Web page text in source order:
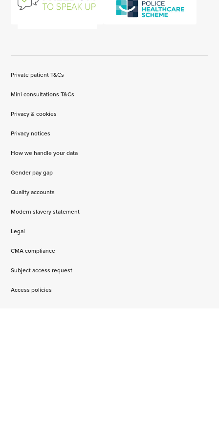
Private patient T&Cs
Mini consultations T&Cs
Privacy & cookies
Privacy notices
How we handle your data
Gender pay gap
Quality accounts
Modern slavery statement
Legal
CMA compliance
Subject access request
Access policies